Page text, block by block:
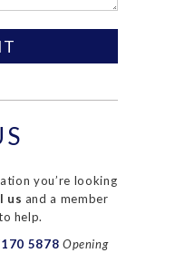
you’re looking
us and a member
help.
5878 Opening